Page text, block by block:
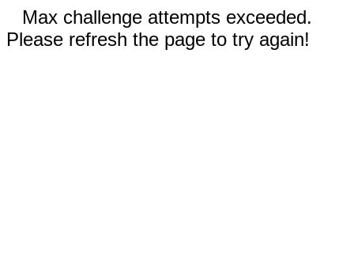
Max challenge attempts exceeded.
Please refresh the page to try again!